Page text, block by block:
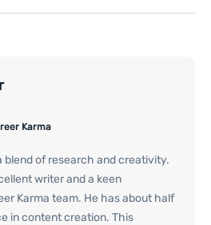
Karma
blend of research and creativity.
writer and a keen
Karma team. He has about half
in content creation. This